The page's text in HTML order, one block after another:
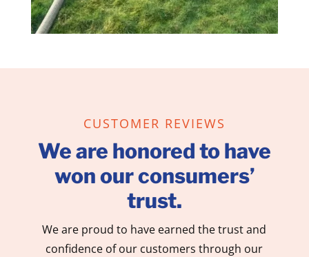
CUSTOMER REVIEWS
We are honored to have
won our consumers’
trust.
We are proud to have earned the trust and
confidence of our customers through our